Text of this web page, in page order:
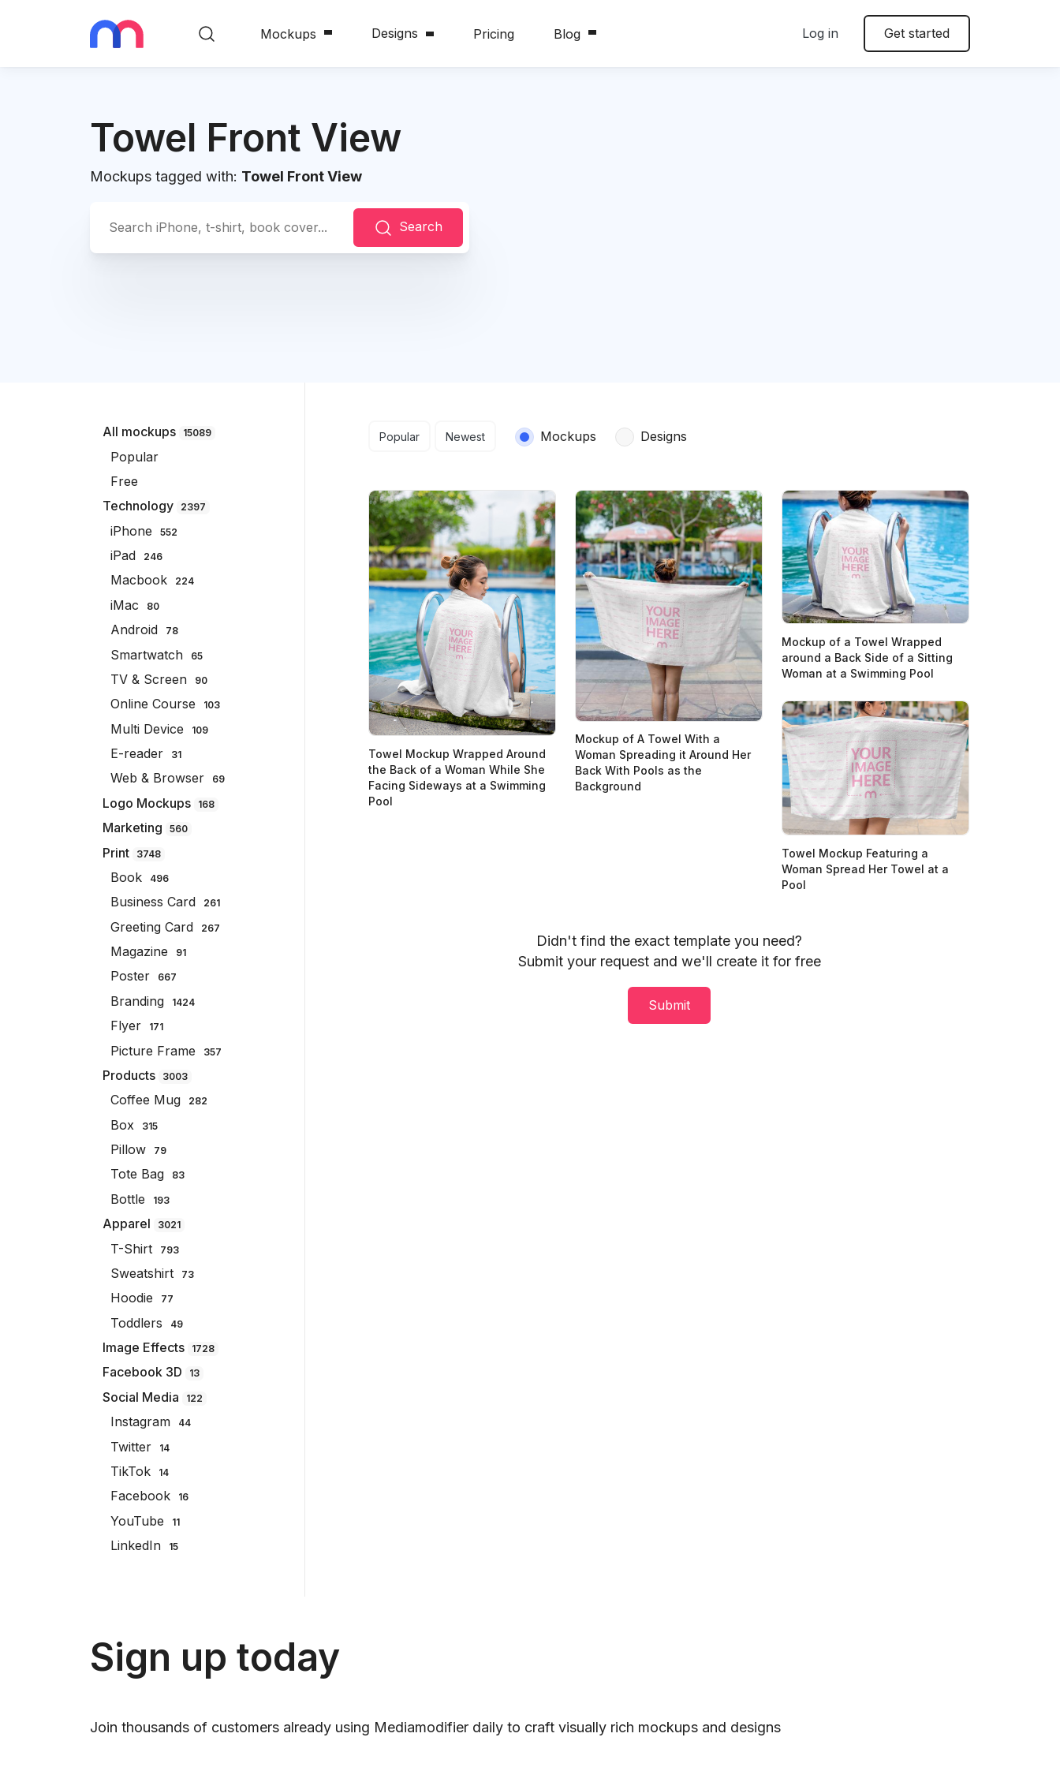
Mockups Designs Pricing Blog Log in Get started
Towel Front View
Mockups tagged with: Towel Front View
Search
All mockups 15089
Popular
Free
Technology
2397
iPhone 552
iPad 246
Macbook 224
iMac 80
Android 78
Smartwatch 65
TV & Screen 90
Online Course 103
Multi Device 109
E-reader 31
Web & Browser 69
Logo Mockups 168
Marketing 560
Print 3748
Book 496
Business Card 261
Greeting Card 267
Magazine 91
Poster 667
Branding 1424
Flyer 171
Picture Frame 357
Products 3003
Coffee Mug 282
Box 315
Pillow 79
Tote Bag 83
Bottle 193
Apparel 3021
T-Shirt 793
Sweatshirt 73
Hoodie 77
Toddlers 49
Image Effects 1728
Facebook 3D 13
Social Media 122
Instagram 44
Twitter 14
TikTok 14
Facebook 16
YouTube 11
LinkedIn 15
Search results
Popular Newest Mockups Designs
Towel Mockup Wrapped Around
the Back of a Woman While She
Facing Sideways at a Swimming
Pool
Mockup of A Towel With a
Woman Spreading it Around Her
Back With Pools as the
Background
Mockup of a Towel Wrapped
around a Back Side of a Sitting
Woman at a Swimming Pool
Towel Mockup Featuring a
Woman Spread Her Towel at a
Pool
Didn't find the exact template you need?
Submit your request and we'll create it for free
Submit
Sign up today
Join thousands of customers already using Mediamodifier daily to craft visually rich mockups and designs